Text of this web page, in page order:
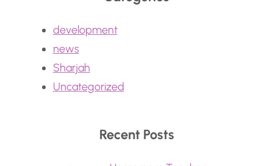
development
news
Sharjah
Uncategorized
Recent Posts